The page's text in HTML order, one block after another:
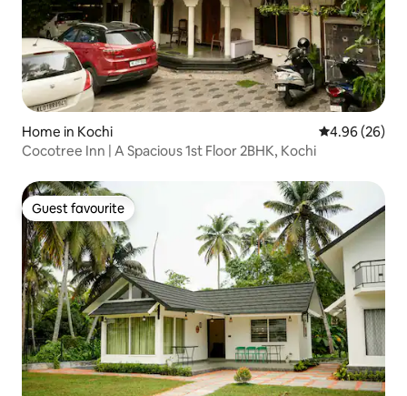
Home in Kochi 4.96 out of 5
4.96 (26)
Cocotree Inn | A Spacious 1st Floor 2BHK, Kochi
Guest favourite
Guest favourite